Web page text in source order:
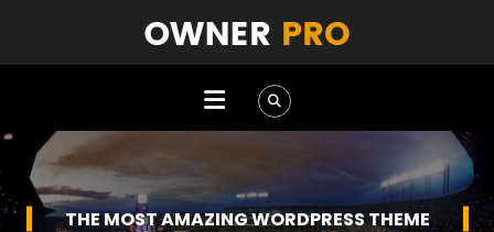
BEST MULTIPURPOSE WORDPRESS THEME EVER
THE MOST AMAZING WORDPRESS THEME